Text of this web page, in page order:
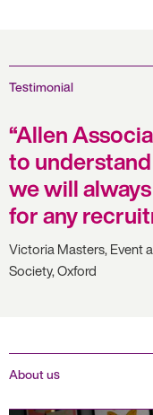
Testimonial
Allen
to
we will
for any
Victoria Masters, Event
Society, Oxford
About us